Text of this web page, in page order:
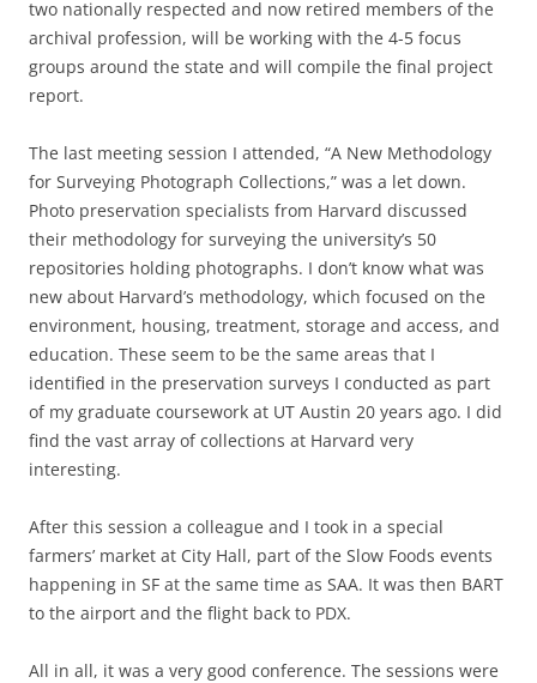
two nationally respected and now retired members of the
archival profession, will be working with the 4-5 focus
groups around the state and will compile the final project
report.
The last meeting session I attended, “A New Methodology
for Surveying Photograph Collections,” was a let down.
Photo preservation specialists from Harvard discussed
their methodology for surveying the university’s 50
repositories holding photographs. I don’t know what was
new about Harvard’s methodology, which focused on the
environment, housing, treatment, storage and access, and
education. These seem to be the same areas that I
identified in the preservation surveys I conducted as part
of my graduate coursework at UT Austin 20 years ago. I did
find the vast array of collections at Harvard very
interesting.
After this session a colleague and I took in a special
farmers’ market at City Hall, part of the Slow Foods events
happening in SF at the same time as SAA. It was then BART
to the airport and the flight back to PDX.
All in all, it was a very good conference. The sessions were